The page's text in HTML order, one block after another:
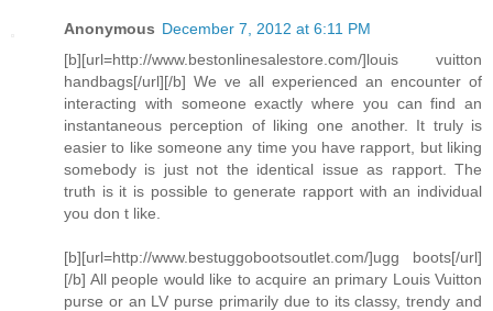
Anonymous December 7, 2012 at 6:11 PM
[b][url=http://www.bestonlinesalestore.com/]louis vuitton
handbags[/url][/b] We ve all experienced an encounter of
interacting with someone exactly where you can find an
instantaneous perception of liking one another. It truly is
easier to like someone any time you have rapport, but liking
somebody is just not the identical issue as rapport. The
truth is it is possible to generate rapport with an individual
you don t like.
[b][url=http://www.bestuggobootsoutlet.com/]ugg boots[/url]
[/b] All people would like to acquire an primary Louis Vuitton
purse or an LV purse primarily due to its classy, trendy and